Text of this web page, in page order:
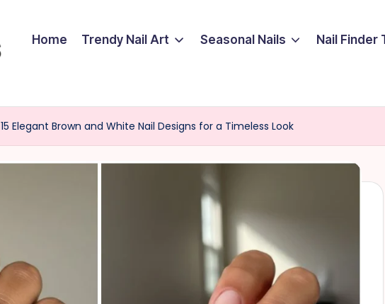
Home Trendy Nail Art Seasonal Nails Nail Finder
15 Elegant Brown and White Nail Designs for a Timeless Look